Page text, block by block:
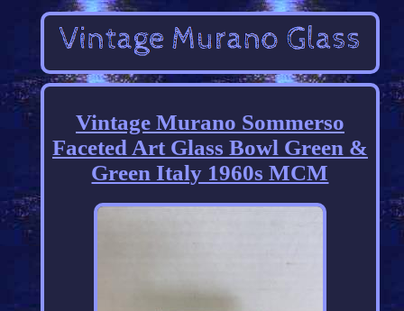
Vintage Murano Sommerso
Faceted Art Glass Bowl Green &
Green Italy 1960s MCM